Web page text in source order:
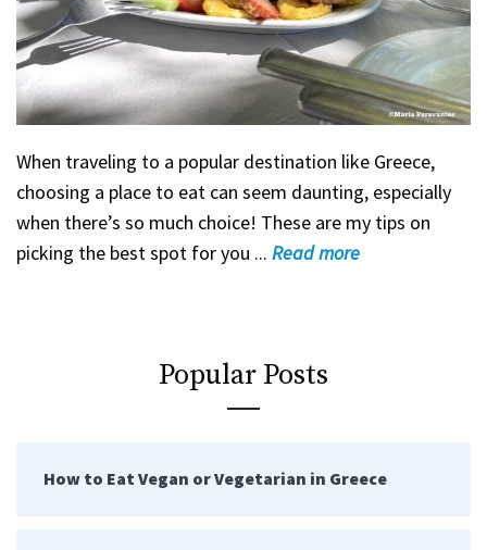
When traveling to a popular destination like Greece,
choosing a place to eat can seem daunting, especially
when there’s so much choice! These are my tips on
picking the best spot for you ... Readmore
Popular Posts
How to Eat Vegan or Vegetarian in Greece